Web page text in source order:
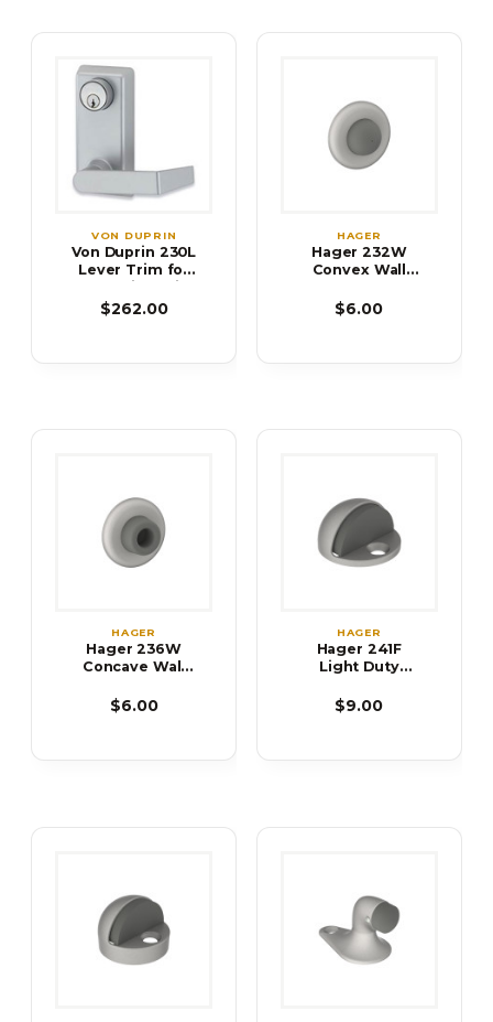
VON DUPRIN
Von Duprin 230L
Lever Trim for
22 Series Exit
Device
$262.00
HAGER
Hager 232W
Convex Wall
$6.00
HAGER
Hager 236W
Concave Wall
$6.00
HAGER
Hager 241F
Light Duty
Low
$9.00